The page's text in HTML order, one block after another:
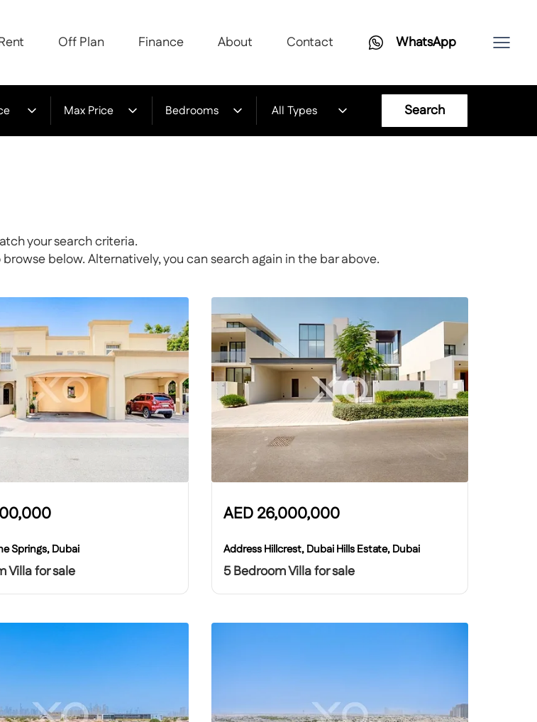
Off Plan Finance About Contact WhatsApp
Max Price Bedrooms All Types Search
your search criteria.
below. Alternatively, you can search again in the bar above.
Springs, Dubai
Villa for sale
AED26,000,000
Address Hillcrest, Dubai Hills Estate, Dubai
5 Bedroom Villa for sale